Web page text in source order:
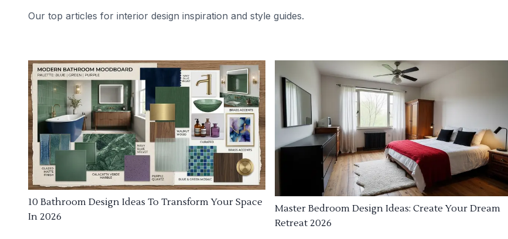
Our top articles for interior design inspiration and style guides.
10 Bathroom Design Ideas To Transform Your Space
In 2026
Master Bedroom Design Ideas: Create Your Dream
Retreat 2026